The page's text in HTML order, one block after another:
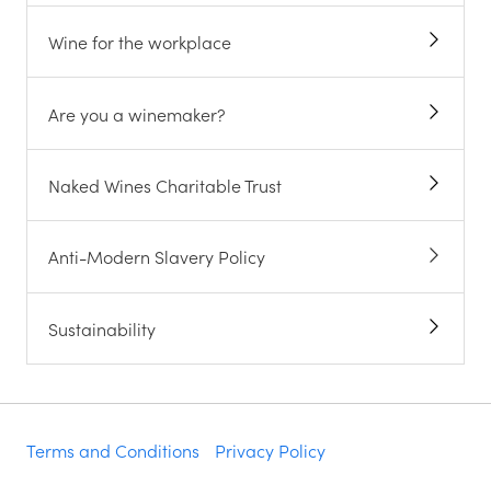
Wine for the workplace
Are you a winemaker?
Naked Wines Charitable Trust
Anti-Modern Slavery Policy
Sustainability
Terms and Conditions Privacy Policy